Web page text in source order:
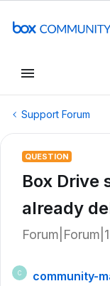
Support Forum
QUESTION
Box Drive
already
C
community-